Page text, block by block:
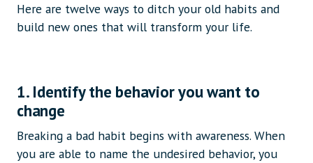
Here are twelve ways to ditch your old habits and
build new ones that will transform your life.
1. Identify the behavior you want to
change
Breaking a bad habit begins with awareness. When
you are able to name the undesired behavior, you